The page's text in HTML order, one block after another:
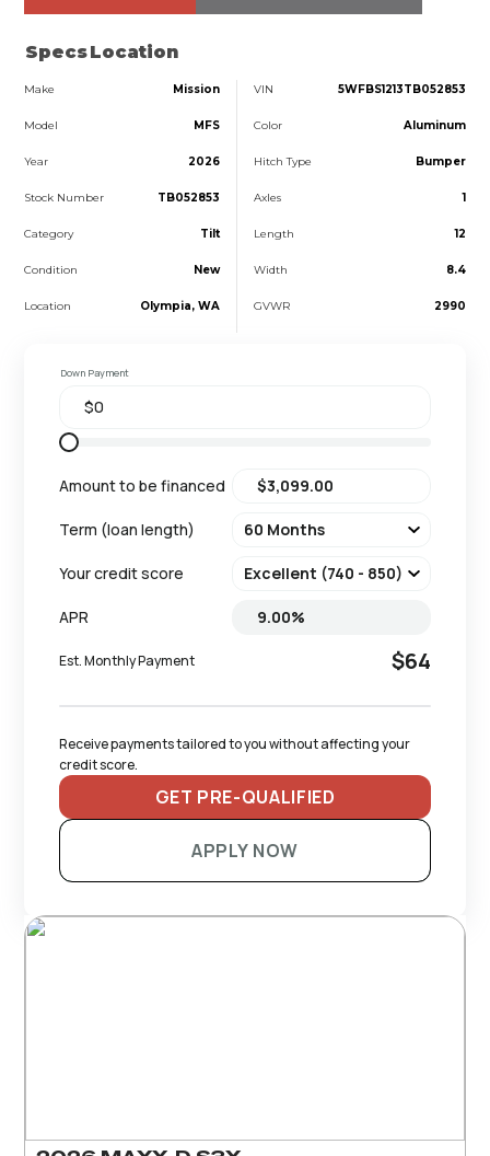
SpecsLocation
Make Mission
Model MFS
Year 2026
Stock Number TB052853
Category Tilt
Condition New
Location Olympia, WA
VIN 5WFBS1213TB052853
Color Aluminum
Hitch Type Bumper
Axles 1
Length 12
Width 8.4
GVWR 2990
Down Payment
Amount to be financed
Term (loan length)
Your credit score
APR
Est. Monthly Payment $64
Receive payments tailored to you without affecting your
credit score.
GET PRE-QUALIFIED
APPLY NOW
RECOMMENDED TRAILERS